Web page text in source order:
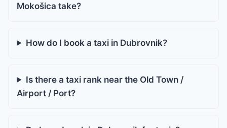
Mokošica take?
How do I book a taxi in Dubrovnik?
Is there a taxi rank near the Old Town /
Airport / Port?